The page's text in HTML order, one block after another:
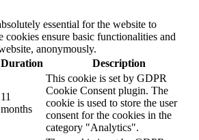
essential for the website to
cookies ensure basic functionalities and
anonymously.
Duration Description
11
months
This cookie is set by GDPR
Cookie Consent plugin. The
cookie is used to store the user
consent for the cookies in the
category "Analytics".